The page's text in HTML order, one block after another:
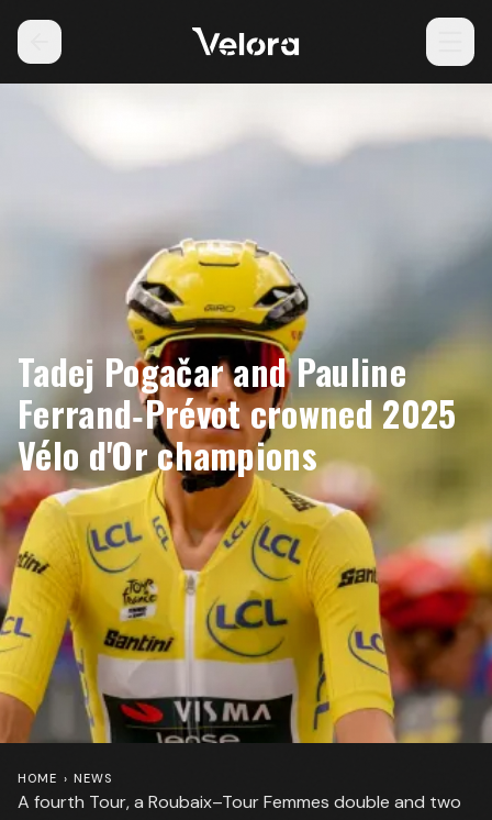
Tadej Pogačar and Pauline
Ferrand‑Prévot crowned 2025
Vélo d'Or champions
A fourth Tour, a Roubaix–Tour Femmes double and two
HOME › NEWS